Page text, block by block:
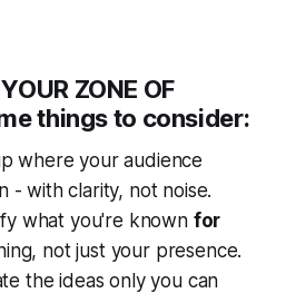
ZONE OF
things to consider:
where your audience
- with clarity, not noise.
what you're known for
not just your presence.
the ideas onlyyoucan